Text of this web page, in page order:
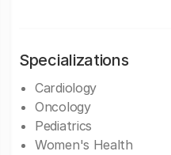
Specializations
Cardiology
Oncology
Pediatrics
Women's Health